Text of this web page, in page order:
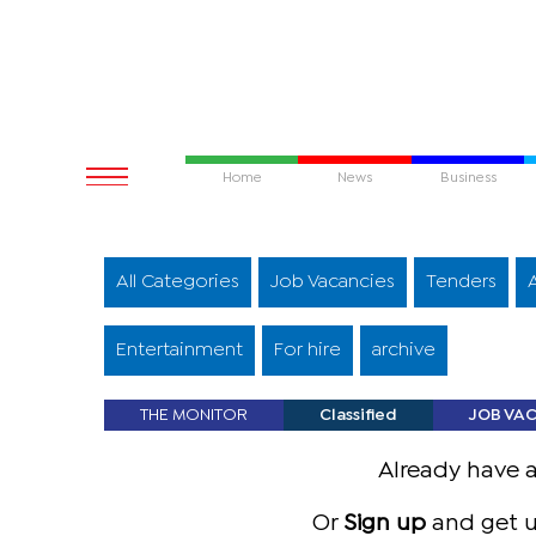
Home News Business
All Categories Job Vacancies Tenders
Entertainment For hire archive
THE MONITOR Classified JOB
Already have
Or Sign upand get